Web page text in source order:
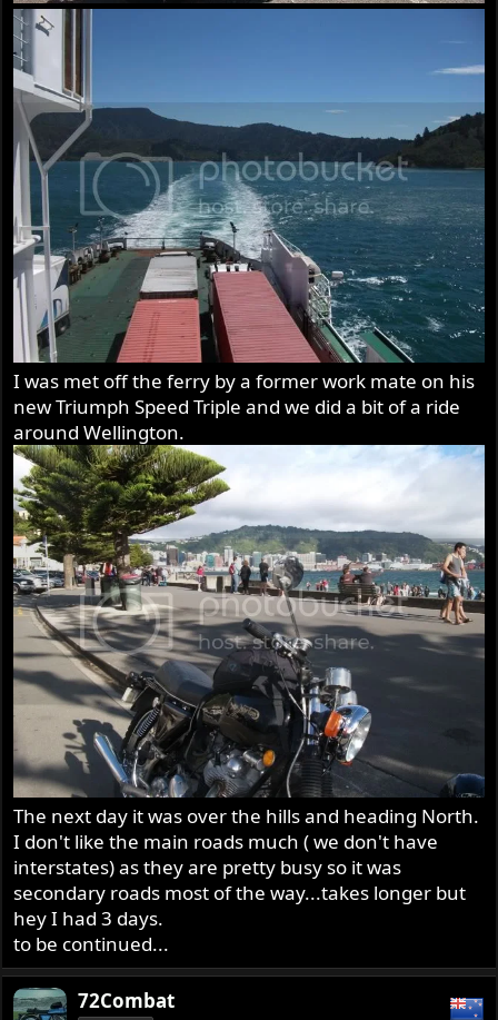
I was met off the ferry by a former work mate on his
new Triumph Speed Triple and we did a bit of a ride
around Wellington.
The next day it was over the hills and heading North.
I don't like the main roads much ( we don't have
interstates) as they are pretty busy so it was
secondary roads most of the way...takes longer but
hey I had 3 days.
to be continued...
72Combat